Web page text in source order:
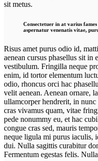
sit metus.
Consectetuer in at varius
aspernatur venenatis vitae,
Risus amet purus odio id,
aenean cursus phasellus sit
vestibulum. Fringilla neque
enim, id tortor elementum
odio, rhoncus orci hac
velit aenean. Aenean ornare,
ullamcorper hendrerit, in
cras vivamus quam, vitae
pede nonummy eu, et hac
congue cras sed, mauris
neque ligula mi purus iaculis,
dui. Nulla sagittis curabitur
Fermentum egestas felis.